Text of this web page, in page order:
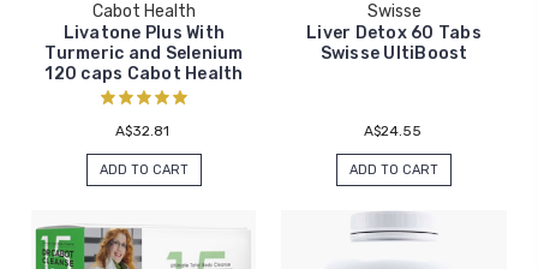
Cabot Health
Livatone Plus With
Turmeric and Selenium
120 caps Cabot Health
A$32.81
ADD TO CART
Swisse
Liver Detox 60 Tabs
Swisse UltiBoost
A$24.55
ADD TO CART